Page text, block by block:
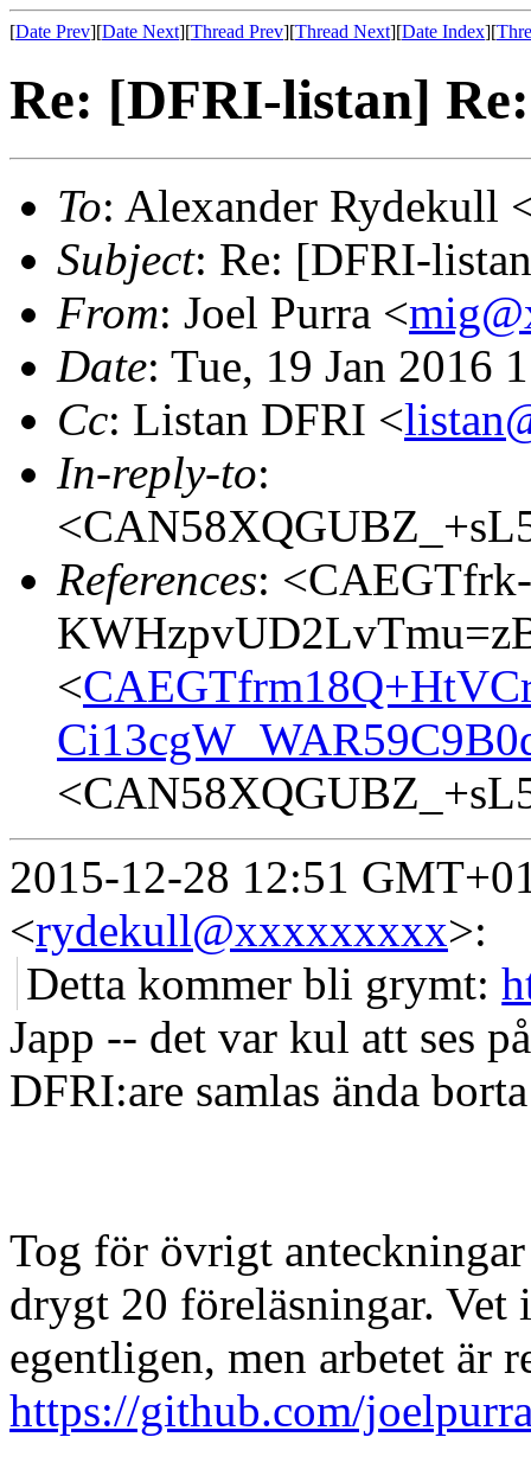
[Date Prev][Date Next][Thread Prev][Thread Next][Date Index][
Re: [DFRI-listan]
To: Alexander Rydekull
Subject: Re: [DFRI-
From: Joel Purra <
Date: Tue, 19 Jan 2016
Cc: Listan DFRI <
In-reply-to:
References: <CAEGTfrk-
<
2015-12-28 12:51
<rydekull@xxxxxxxxx>:
Detta kommer bli grymt:
Japp -- det var kul att ses
DFRI:are samlas ända
Tog för övrigt
drygt 20 föreläsningar.
egentligen, men arbetet är
https://github.com/